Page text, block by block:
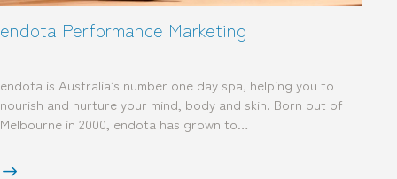
endota Performance Marketing
endota is Australia’s number one day spa, helping you to
nourish and nurture your mind, body and skin. Born out of
Melbourne in 2000, endota has grown to…